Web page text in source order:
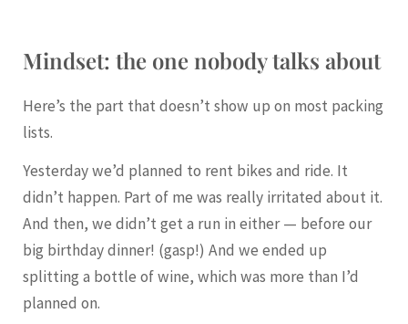
Mindset: the one nobody talks about
Here’s the part that doesn’t show up on most packing
lists.
Yesterday we’d planned to rent bikes and ride. It
didn’t happen. Part of me was really irritated about it.
And then, we didn’t get a run in either — before our
big birthday dinner! (gasp!) And we ended up
splitting a bottle of wine, which was more than I’d
planned on.